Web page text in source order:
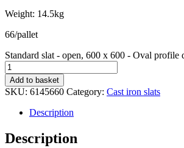
Weight: 14.5kg
66/pallet
Standard slat - open, 600 x 600 - Oval profile
Add to basket
SKU: 6145660 Category: Cast iron slats
Description
Description